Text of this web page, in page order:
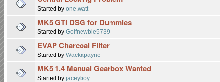
Started by one.watt
MK5 GTI DSG for Dummies
Started by Golfnewbie5739
EVAP Charcoal Filter
Started by Wackapayne
MK5 1.4 Manual Gearbox Wanted
Started by jaceyboy